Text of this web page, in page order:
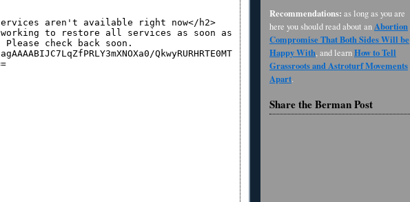
Recommendations: as long as you are
here you should read about anAbortion
Compromise That Both Sides Will be
Happy With, and learnHow to Tell
Grassroots and Astroturf Movements
Apart.
Share the Berman Post